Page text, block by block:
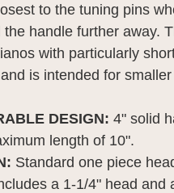
to the tuning pins
handle further away.
with particularly
is intended for
DESIGN: 4" solid
length of 10".
Standard one piece
a 1-1/4" head